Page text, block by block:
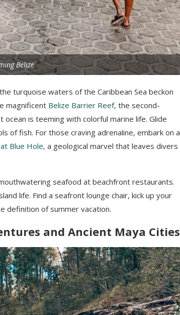
Belize
turquoise waters of the Caribbean Sea beckon
magnificent Belize Barrier Reef, the second-
is teeming with colorful marine life. Glide
of fish. For those craving adrenaline, embark on a
Blue Hole, a geological marvel that leaves divers
seafood at beachfront restaurants.
life. Find a seafront lounge chair, kick up your
definition of summer vacation.
and Ancient Maya Cities